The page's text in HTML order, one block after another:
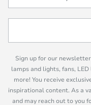
Sign up for our
lamps and lights, fans,
more! You receive
inspirational content. As a
and may reach out to you